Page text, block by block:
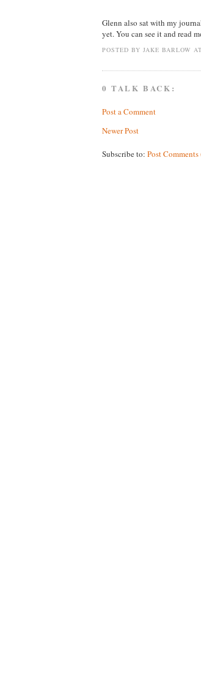
Glenn also sat with my
yet. You can see it and read
POSTED BY JAKE BARLOW AT
0 TALK BACK:
Post a Comment
Newer Post
Subscribe to: Post